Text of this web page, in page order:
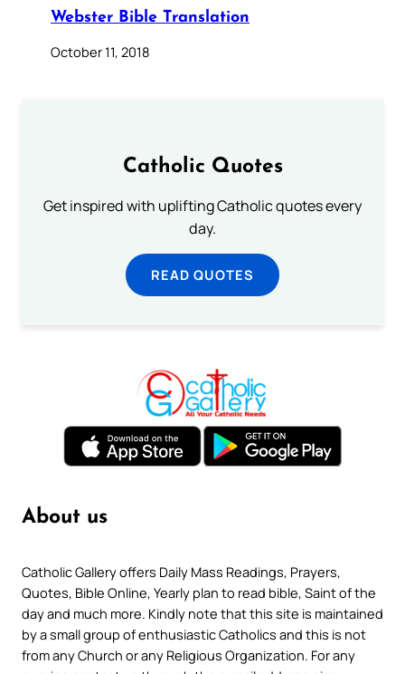
Webster Bible Translation
October 11, 2018
Catholic Quotes
Get inspired with uplifting Catholic quotes every
day.
READ QUOTES
About us
Catholic Gallery offers Daily Mass Readings, Prayers,
Quotes, Bible Online, Yearly plan to read bible, Saint of the
day and much more. Kindly note that this site is maintained
by a small group of enthusiastic Catholics and this is not
from any Church or any Religious Organization. For any